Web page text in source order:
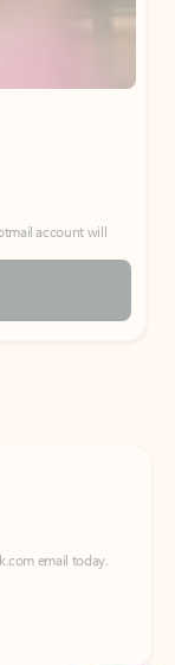
account will
email today.